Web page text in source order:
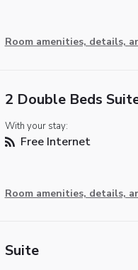
Room amenities, details,
2 Double Beds
With your stay:
Free Internet
Room amenities, details,
Suite